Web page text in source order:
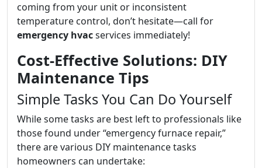
coming from your unit or inconsistent
temperature control, don’t hesitate—call for
emergency hvacservices immediately!
Cost-Effective Solutions: DIY
Maintenance Tips
Simple Tasks You Can Do Yourself
While some tasks are best left to professionals like
those found under “emergency furnace repair,”
there are various DIY maintenance tasks
homeowners can undertake: